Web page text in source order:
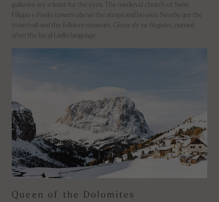
galleries are a feast for the eyes. The medieval church of Santi
Filippo e Paolo towers above the shops and houses. Nearby are the
town hall and the folklore museum, Ciasa de ra Regoles, named
after the local Ladin language.
Queen of the Dolomites